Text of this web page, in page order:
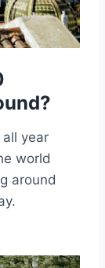
year
world
around